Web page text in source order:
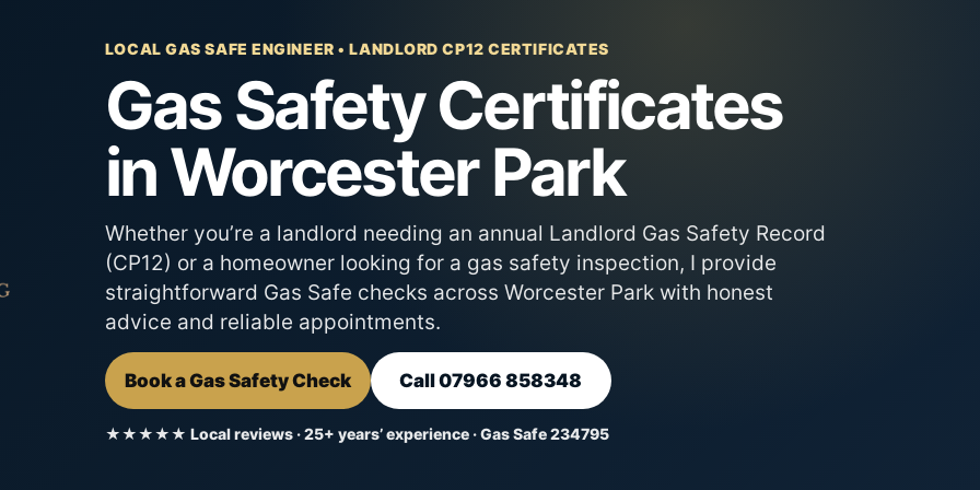
LOCAL GAS SAFE ENGINEER • LANDLORD CP12 CERTIFICATES
Gas Safety Certificates
in Worcester Park
Whether you’re a landlord needing an annual Landlord Gas Safety Record
(CP12) or a homeowner looking for a gas safety inspection, I provide
straightforward Gas Safe checks across Worcester Park with honest
advice and reliable appointments.
Book a Gas Safety Check Call 07966 858348
★★★★★ Local reviews · 25+ years’ experience · Gas Safe 234795